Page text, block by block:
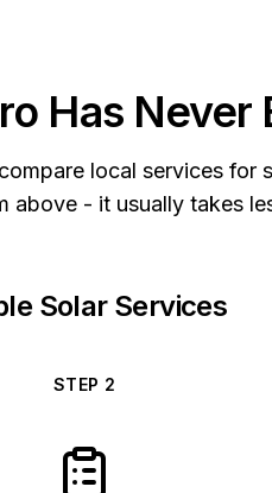
Has Never
local services for
above - it usually takes
Solar Services
STEP 2